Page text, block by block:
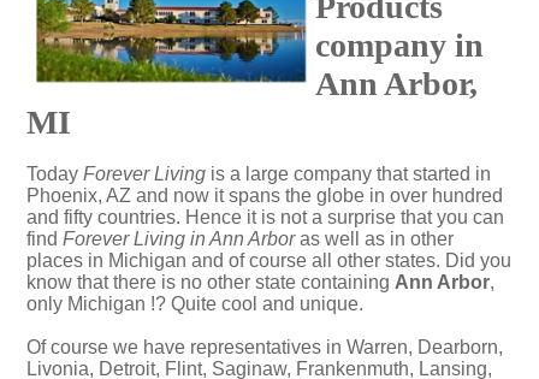
company in
Ann Arbor,
MI
Today Forever Living is a large company that started in
Phoenix, AZ and now it spans the globe in over hundred
and fifty countries. Hence it is not a surprise that you can
find Forever Living in Ann Arboras well as in other
places in Michigan and of course all other states. Did you
know that there is no other state containing Ann Arbor,
only Michigan !? Quite cool and unique.
Of course we have representatives in Warren, Dearborn,
Livonia, Detroit, Flint, Saginaw, Frankenmuth, Lansing,